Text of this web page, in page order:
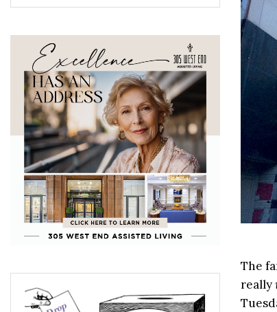
The
really